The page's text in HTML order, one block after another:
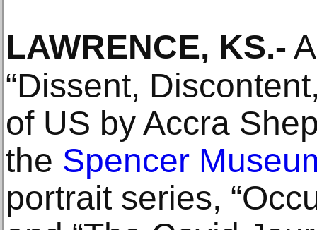
LAWRENCE, KS.-
“Dissent,
of US by Accra
the Spencer
portrait series,